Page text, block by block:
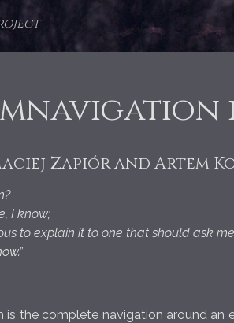
Zapiór and Artem
I know;
to explain it to one that should ask
is the complete navigation around